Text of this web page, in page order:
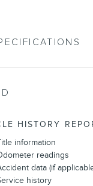
HISTORY
information
readings
data (if
history